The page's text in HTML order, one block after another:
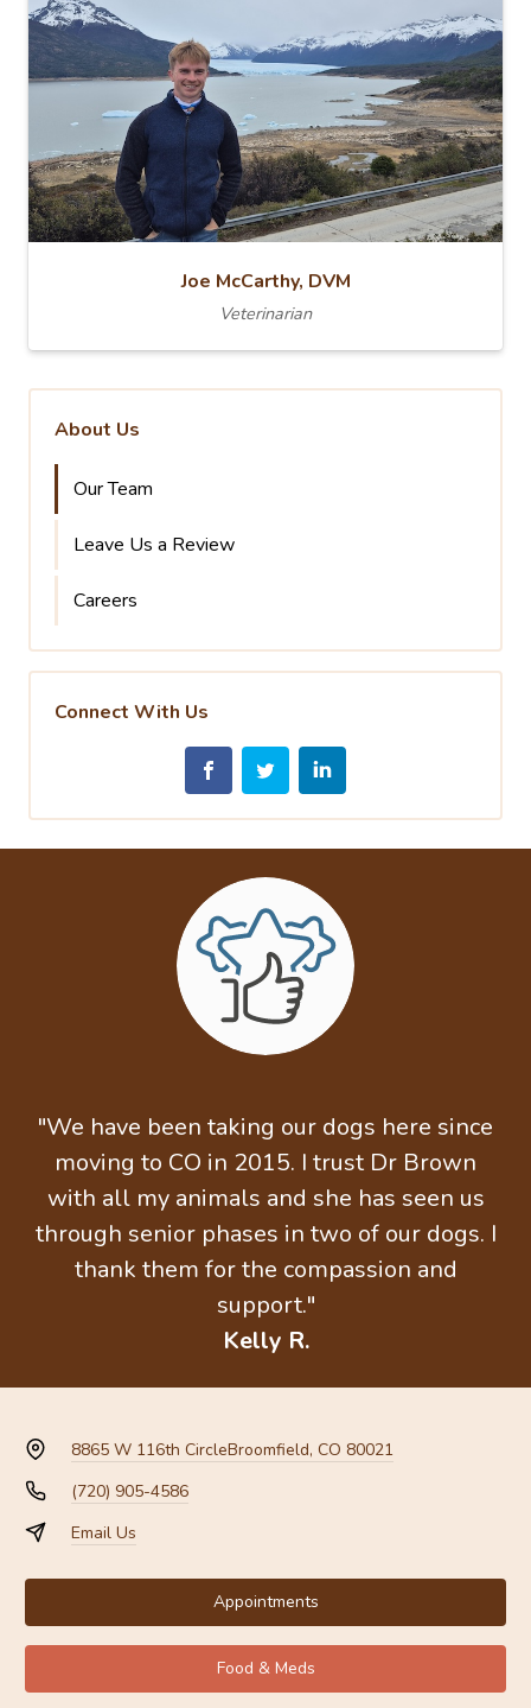
Joe McCarthy, DVM
Veterinarian
About Us
Our Team
Leave Us a Review
Careers
Connect With Us
"We have been taking our dogs here since
moving to CO in 2015. I trust Dr Brown
with all my animals and she has seen us
through senior phases in two of our dogs. I
thank them for the compassion and
support."
Kelly R.
8865 W 116th CircleBroomfield, CO 80021
(720) 905-4586
Email Us
Appointments
Food & Meds